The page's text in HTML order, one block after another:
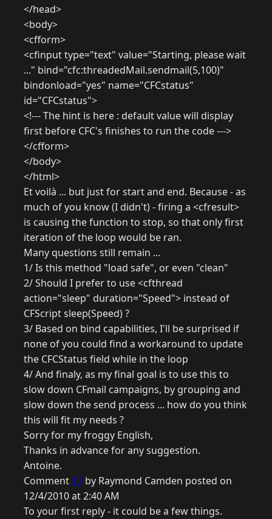
</head>
<body>
<cfform>
<cfinput type="text" value="Starting, please wait
..." bind="cfc:threadedMail.sendmail(5,100)"
bindonload="yes" name="CFCstatus"
id="CFCstatus">
<!--- The hint is here : default value will display
first before CFC's finishes to run the code --->
</cfform>
</body>
</html>
Et voilà ... but just for start and end. Because - as
much of you know (I didn't) - firing a <cfresult>
is causing the function to stop, so that only first
iteration of the loop would be ran.
Many questions still remain ...
1/ Is this method "load safe", or even "clean"
2/ Should I prefer to use <cfthread
action="sleep" duration="Speed"> instead of
CFScript sleep(Speed) ?
3/ Based on bind capabilities, I'll be surprised if
none of you could find a workaround to update
the CFCStatus field while in the loop
4/ And finaly, as my final goal is to use this to
slow down CFmail campaigns, by grouping and
slow down the send process ... how do you think
this will fit my needs ?
Sorry for my froggy English,
Thanks in advance for any suggestion.
Antoine.
Comment 17 by Raymond Camden posted on
12/4/2010 at 2:40 AM
To your first reply - it could be a few things.